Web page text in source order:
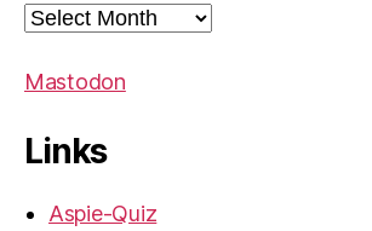
Archives
Mastodon
Links
Aspie-Quiz